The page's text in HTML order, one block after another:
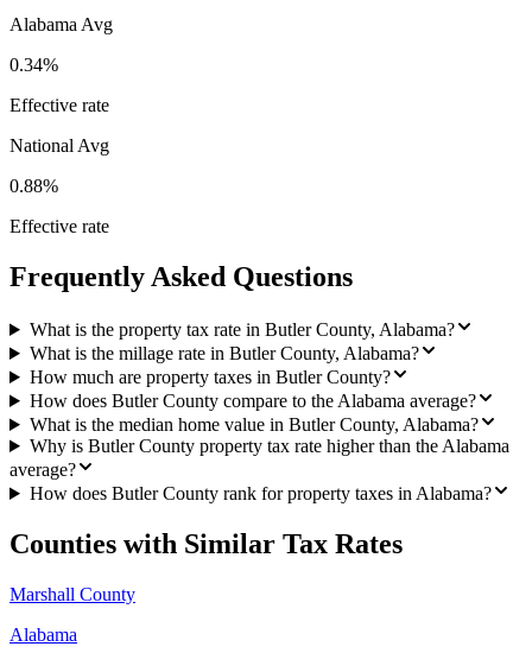
Alabama Avg
0.34%
Effective rate
National Avg
0.88%
Effective rate
Frequently Asked Questions
What is the property tax rate in Butler County, Alabama?
What is the millage rate in Butler County, Alabama?
How much are property taxes in Butler County?
How does Butler County compare to the Alabama average?
What is the median home value in Butler County, Alabama?
Why is Butler County property tax rate higher than the Alabama
average?
How does Butler County rank for property taxes in Alabama?
Counties with Similar Tax Rates
Marshall County
Alabama